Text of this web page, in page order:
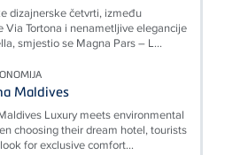
dizajnerske četvrti, između
Via Tortona i nenametljive elegancije
smjestio se Magna Pars – L...
Maldives
Luxury meets environmental
choosing their dream hotel, tourists
for exclusive comfort...